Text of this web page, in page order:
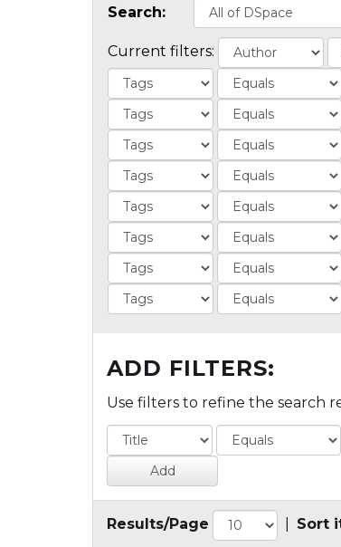
Search:
Current filters:
ADD FILTERS:
Use filters to refine the search
Results/Page Sort